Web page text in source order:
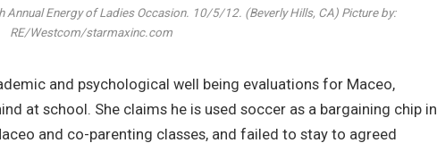
Annual Energy of Ladies Occasion. 10/5/12. (Beverly Hills, CA) Picture by:
RE/Westcom/starmaxinc.com
and psychological well being evaluations for Maceo,
at school. She claims he is used soccer as a bargaining chip in
and co-parenting classes, and failed to stay to agreed